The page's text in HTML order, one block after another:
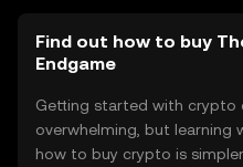
regulations when engaging
Find out how to buy
Endgame
Getting started with crypto
overwhelming, but learning
how to buy crypto is simpler